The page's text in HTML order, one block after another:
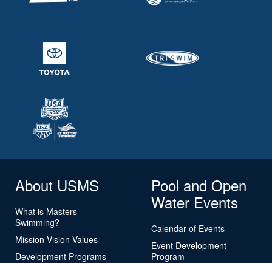
About USMS
What is Masters
Swimming?
Mission Vision Values
Development Programs
Pool and Open
Water Events
Calendar of Events
Event Development
Program